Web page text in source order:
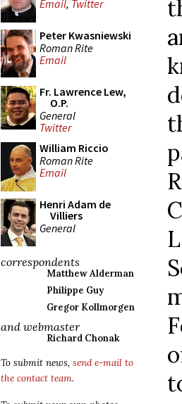
Email, Twitter
Peter Kwasniewski
Roman Rite
Email
Fr. Lawrence Lew,
O.P.
General
Twitter
William Riccio
Roman Rite
Email
Henri Adam de
Villiers
General
correspondents
Matthew Alderman
Philippe Guy
Gregor Kollmorgen
and webmaster
Richard Chonak
To submit news, send e-mail to
the contact team.